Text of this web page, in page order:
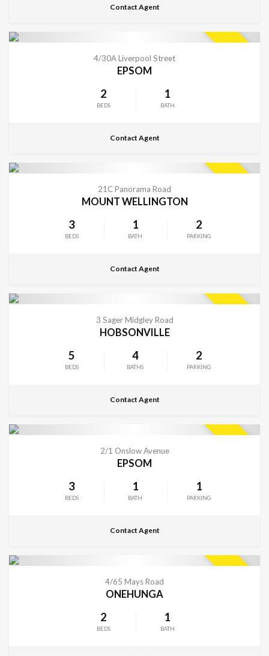
Contact Agent
4/30A Liverpool Street
EPSOM
2
BEDS
1
BATH
Contact Agent
21C Panorama Road
MOUNT WELLINGTON
3
BEDS
1
BATH
2
PARKING
Contact Agent
3 Sager Midgley Road
HOBSONVILLE
5
BEDS
4
BATHS
2
PARKING
Contact Agent
2/1 Onslow Avenue
EPSOM
3
BEDS
1
BATH
1
PARKING
Contact Agent
4/65 Mays Road
ONEHUNGA
2
BEDS
1
BATH